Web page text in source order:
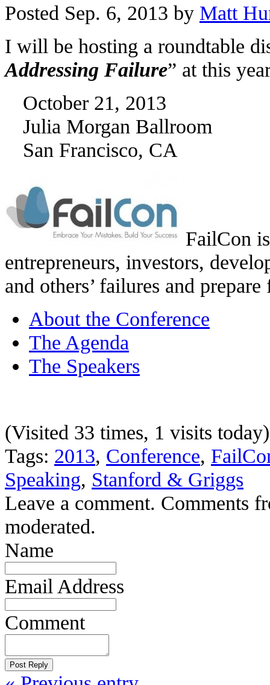
Posted Sep. 6, 2013 by Matt
I will be hosting a roundtable
Addressing Failure” at this
October 21, 2013
Julia Morgan Ballroom
San Francisco, CA
FailCon
entrepreneurs, investors,
and others’ failures and prepare
About the Conference
The Agenda
The Speakers
(Visited 33 times, 1 visits today)
Tags: 2013, Conference,
Speaking, Stanford & Griggs
Leave a comment. Comments
moderated.
Name
Email Address
Comment